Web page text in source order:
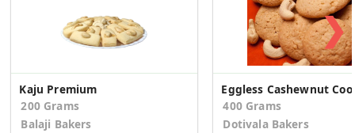
Kaju Premium
200 Grams
Balaji Bakers
400 Grams
Dotivala Bakers
❯